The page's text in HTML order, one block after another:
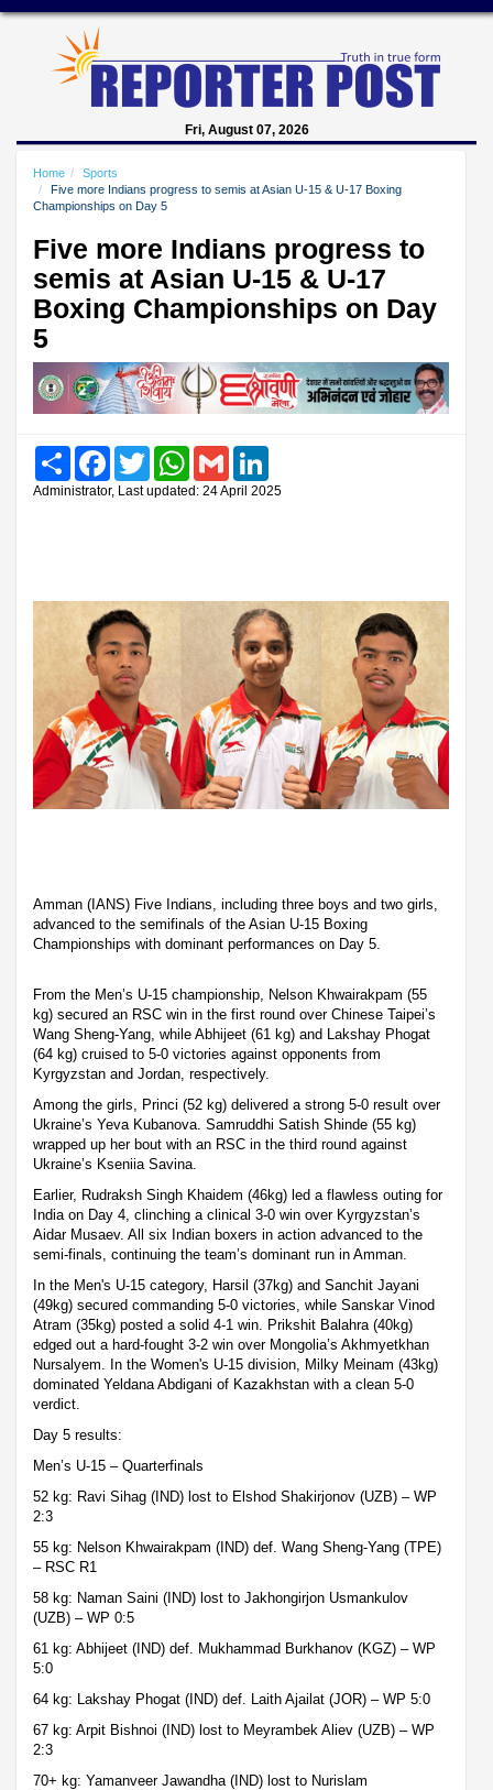
Fri, August 07, 2026
Home
Sports
Five more Indians progress to semis at Asian U-15 & U-17 Boxing
Championships on Day 5
Five more Indians progress to
semis at Asian U-15 & U-17
Boxing Championships on Day
5
Share FacebookTwitter WhatsAppGmail
Administrator, Last updated: 24 April 2025
Amman (IANS) Five Indians, including three boys and two girls,
advanced to the semifinals of the Asian U-15 Boxing
Championships with dominant performances on Day 5.
From the Men’s U-15 championship, Nelson Khwairakpam (55
kg) secured an RSC win in the first round over Chinese Taipei’s
Wang Sheng-Yang, while Abhijeet (61 kg) and Lakshay Phogat
(64 kg) cruised to 5-0 victories against opponents from
Kyrgyzstan and Jordan, respectively.
Among the girls, Princi (52 kg) delivered a strong 5-0 result over
Ukraine’s Yeva Kubanova. Samruddhi Satish Shinde (55 kg)
wrapped up her bout with an RSC in the third round against
Ukraine’s Kseniia Savina.
Earlier, Rudraksh Singh Khaidem (46kg) led a flawless outing for
India on Day 4, clinching a clinical 3-0 win over Kyrgyzstan’s
Aidar Musaev. All six Indian boxers in action advanced to the
semi-finals, continuing the team’s dominant run in Amman.
In the Men's U-15 category, Harsil (37kg) and Sanchit Jayani
(49kg) secured commanding 5-0 victories, while Sanskar Vinod
Atram (35kg) posted a solid 4-1 win. Prikshit Balahra (40kg)
edged out a hard-fought 3-2 win over Mongolia’s Akhmyetkhan
Nursalyem. In the Women's U-15 division, Milky Meinam (43kg)
dominated Yeldana Abdigani of Kazakhstan with a clean 5-0
verdict.
Day 5 results:
Men’s U-15 – Quarterfinals
52 kg: Ravi Sihag (IND) lost to Elshod Shakirjonov (UZB) – WP
2:3
55 kg: Nelson Khwairakpam (IND) def. Wang Sheng-Yang (TPE)
– RSC R1
58 kg: Naman Saini (IND) lost to Jakhongirjon Usmankulov
(UZB) – WP 0:5
61 kg: Abhijeet (IND) def. Mukhammad Burkhanov (KGZ) – WP
5:0
64 kg: Lakshay Phogat (IND) def. Laith Ajailat (JOR) – WP 5:0
67 kg: Arpit Bishnoi (IND) lost to Meyrambek Aliev (UZB) – WP
2:3
70+ kg: Yamanveer Jawandha (IND) lost to Nurislam